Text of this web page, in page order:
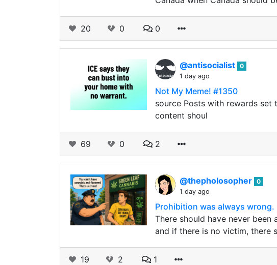
20 0 0
@antisocialist 0
1 day ago
Not My Meme! #1350
source Posts with rewards
content shoul
69 0 2
@thepholosopher 0
1 day ago
Prohibition was always wrong.
There should have never
and if there is no victim, there
19 2 1